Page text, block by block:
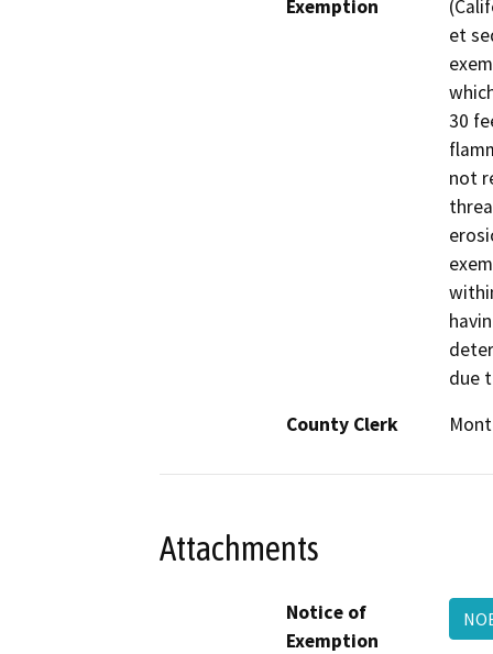
Exemption
et
30
not
due
County Clerk
Attachments
Notice of
Exemption